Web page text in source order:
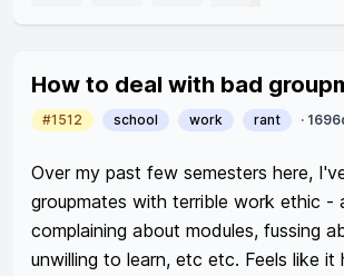
a vested interest in their fields of
many people can say that they chose
of thousands of dollars (from their
it?
How to deal with bad
#1512 school work rant ·
Over my past few semesters here,
groupmates with terrible work ethic -
complaining about modules, fussing
unwilling to learn, etc etc. Feels like it